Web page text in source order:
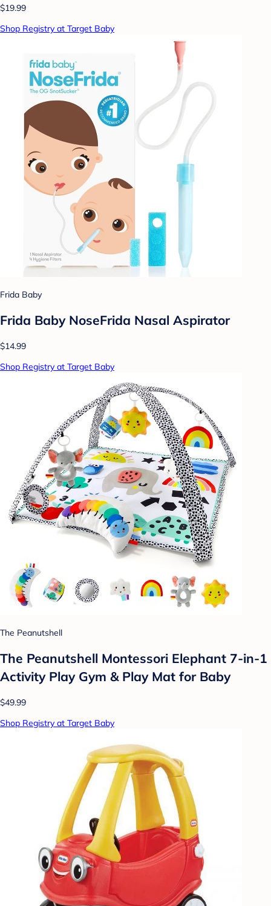
$19.99
Shop Registry at Target Baby
Frida Baby
Frida Baby NoseFrida Nasal Aspirator
$14.99
Shop Registry at Target Baby
The Peanutshell
The Peanutshell Montessori Elephant 7-in-1
Activity Play Gym & Play Mat for Baby
$49.99
Shop Registry at Target Baby